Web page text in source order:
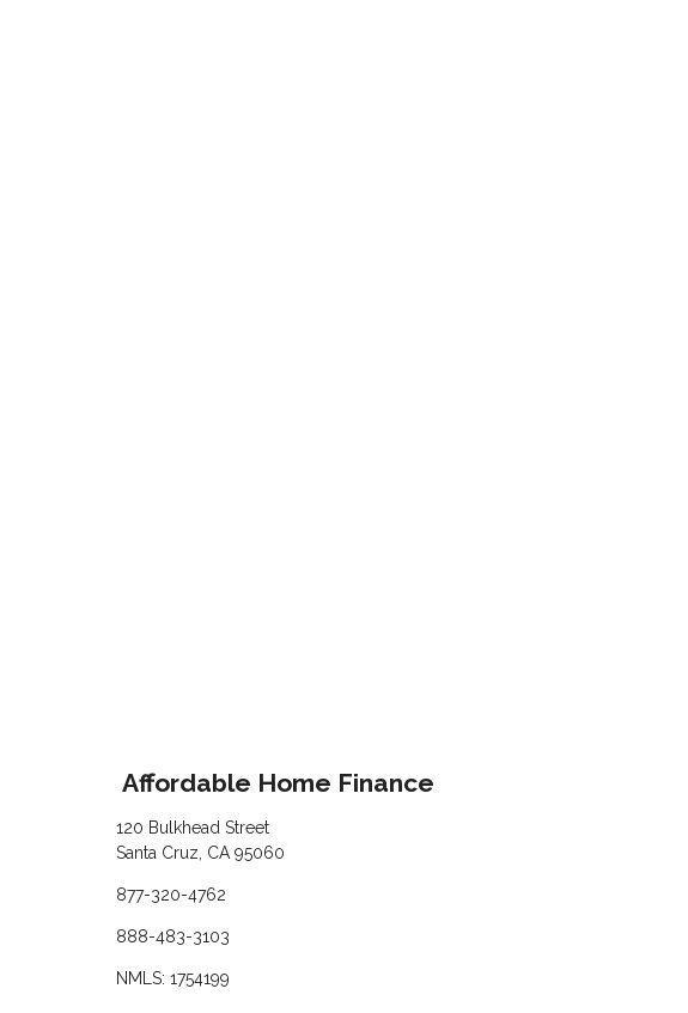
Affordable Home Finance
120 Bulkhead Street
Santa Cruz, CA 95060
877-320-4762
888-483-3103
NMLS: 1754199